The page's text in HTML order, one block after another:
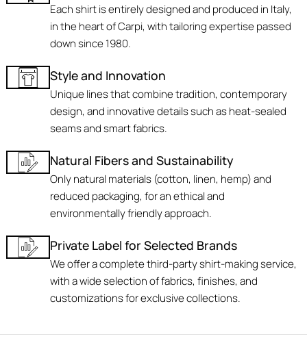
Each shirt is entirely designed and produced in Italy,
in the heart of Carpi, with tailoring expertise passed
down since 1980.
Style and Innovation
Unique lines that combine tradition, contemporary
design, and innovative details such as heat-sealed
seams and smart fabrics.
Natural Fibers and Sustainability
Only natural materials (cotton, linen, hemp) and
reduced packaging, for an ethical and
environmentally friendly approach.
Private Label for Selected Brands
We offer a complete third-party shirt-making service,
with a wide selection of fabrics, finishes, and
customizations for exclusive collections.